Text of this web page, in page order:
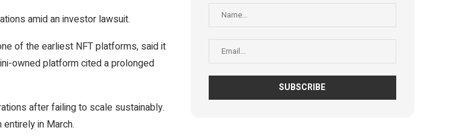
amid an investor lawsuit.
of the earliest NFT platforms, said it
owned platform cited a prolonged
after failing to scale sustainably.
in March.